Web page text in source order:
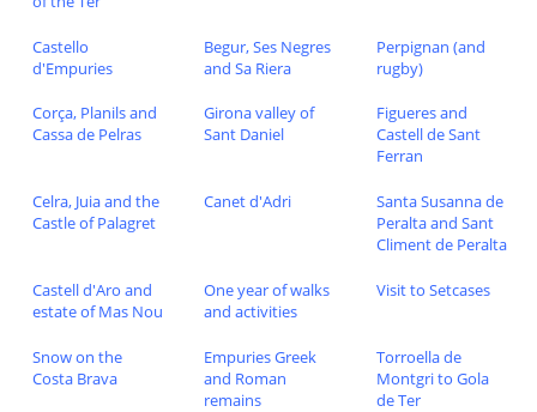
Castello
d'Empuries
Begur, Ses Negres
and Sa Riera
Perpignan (and
rugby)
Corça, Planils and
Cassa de Pelras
Girona valley of
Sant Daniel
Figueres and
Castell de Sant
Ferran
Celra, Juia and the
Castle of Palagret
Canet d'Adri
Santa Susanna de
Peralta and Sant
Climent de Peralta
Castell d'Aro and
estate of Mas Nou
One year of walks
and activities
Visit to Setcases
Snow on the
Costa Brava
Empuries Greek
and Roman
remains
Torroella de
Montgri to Gola
de Ter